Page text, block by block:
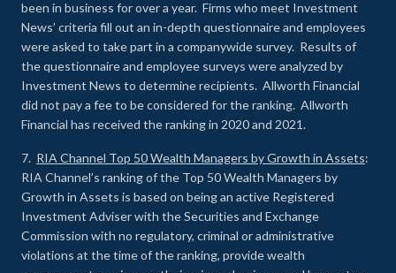
been in business for over a year. Firms who meet Investment
News’ criteria fill out an in-depth questionnaire and employees
were asked to take part in a companywide survey. Results of
the questionnaire and employee surveys were analyzed by
Investment News to determine recipients. Allworth Financial
did not pay a fee to be considered for the ranking. Allworth
Financial has received the ranking in 2020 and 2021.
7. RIA Channel Top 50 Wealth Managers by Growth in Assets:
RIA Channel’s ranking of the Top 50 Wealth Managers by
Growth in Assets is based on being an active Registered
Investment Adviser with the Securities and Exchange
Commission with no regulatory, criminal or administrative
violations at the time of the ranking, provide wealth